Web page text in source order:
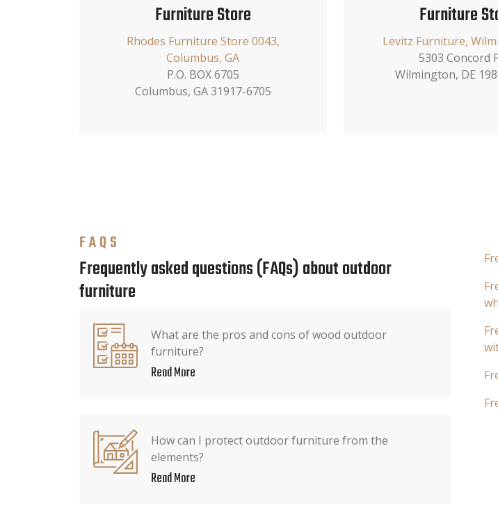
Furniture Store
Rhodes Furniture Store 0043,
Columbus, GA
P.O. BOX 6705
Columbus, GA 31917-6705
Furniture
Levitz Furniture,
5303 Concord
Wilmington, DE
FAQS
Frequently asked questions (FAQs) about outdoor
furniture
What are the pros and cons of wood outdoor
furniture?
Read More
How can I protect outdoor furniture from the
elements?
Read More